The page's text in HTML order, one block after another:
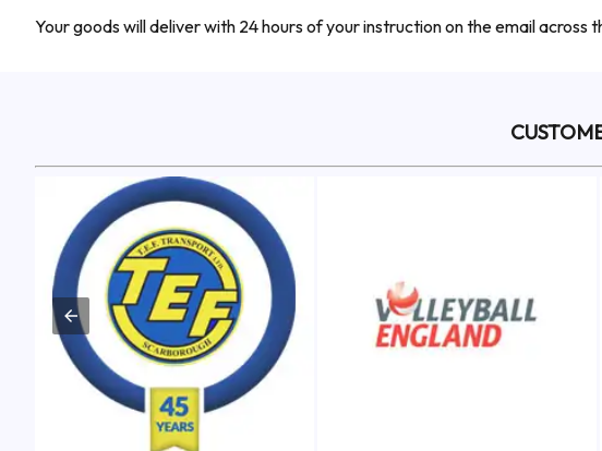
Your goods will deliver with 24 hours of your instruction on the email across